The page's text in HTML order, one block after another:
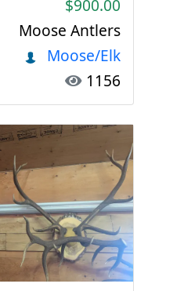
$900.00
Moose Antlers
Moose/Elk
1156